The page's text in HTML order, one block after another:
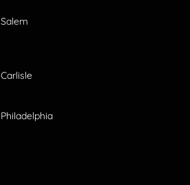
Salem
Carlisle
Philadelphia